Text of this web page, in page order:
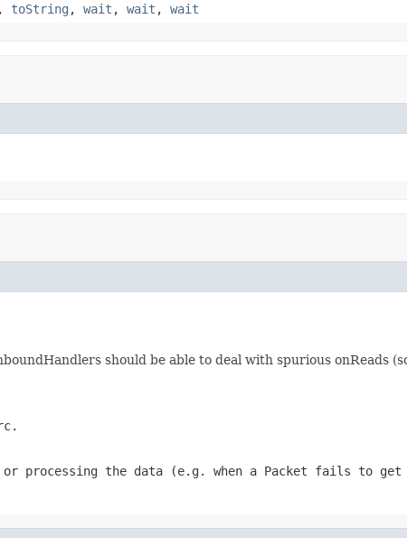
, toString , wait , wait , wait
should be able to deal with spurious onReads
the data (e.g. when a Packet fails to get